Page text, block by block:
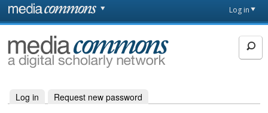
Skip to main content
page
Log in
MediaCommons
Primary tabs
Log in (active tab)
Request new password